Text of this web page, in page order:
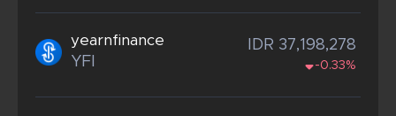
yearnfinance
YFI
IDR 37,198,278
-0.33%